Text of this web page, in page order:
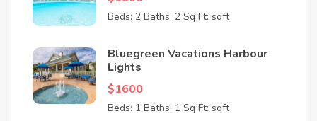
Beds: 2 Baths: 2 Sq Ft: sqft
Bluegreen Vacations Harbour
Lights
$1600
Beds: 1 Baths: 1 Sq Ft: sqft